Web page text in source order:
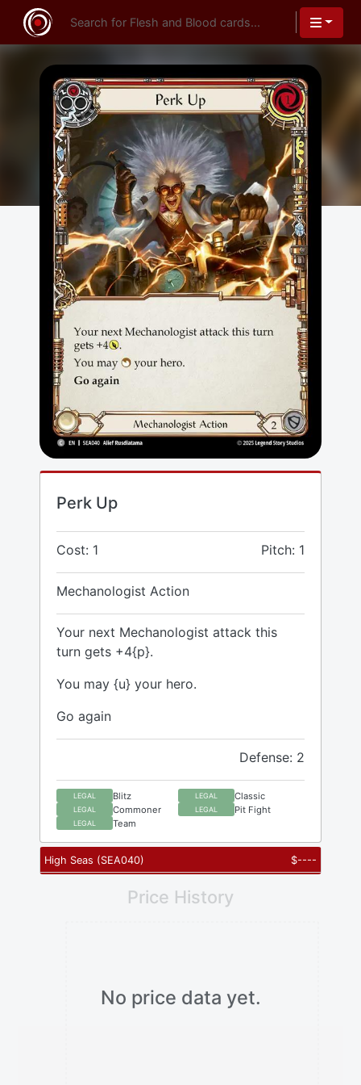
Perk Up
Cost: 1 Pitch: 1
Mechanologist Action
Your next Mechanologist attack this
turn gets +4{p}.
You may {u} your hero.
Go again
Defense: 2
LEGAL Blitz LEGAL Classic
LEGAL Commoner LEGAL Pit Fight
LEGAL Team
High Seas (SEA040) $----
Price History
No price data yet.